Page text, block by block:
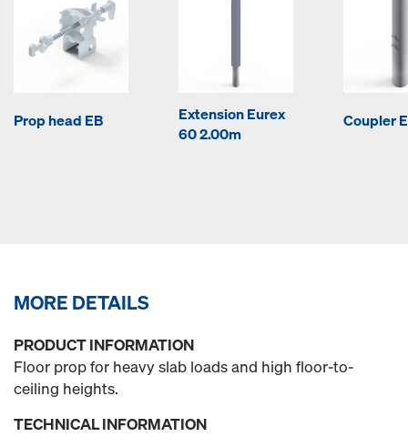
Prop head EB
Extension Eurex
60 2.00m
Coupler
MORE DETAILS
PRODUCT INFORMATION
Floor prop for heavy slab loads and high floor-to-
ceiling heights.
TECHNICAL INFORMATION